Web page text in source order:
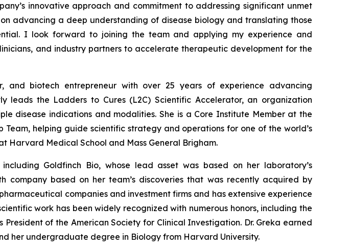
innovative approach and commitment to addressing significant unmet
advancing a deep understanding of disease biology and translating those
I look forward to joining the team and applying my experience and
and industry partners to accelerate therapeutic development for the
and biotech entrepreneur with over 25 years of experience advancing
leads the Ladders to Cures (L2C) Scientific Accelerator, an organization
disease indications and modalities. She is a Core Institute Member at the
helping guide scientific strategy and operations for one of the world’s
Harvard Medical School and Mass General Brigham.
Goldfinch Bio, whose lead asset was based on her laboratory’s
based on her team’s discoveries that was recently acquired by
companies and investment firms and has extensive experience
work has been widely recognized with numerous honors, including the
of the American Society for Clinical Investigation. Dr. Greka earned
her undergraduate degree in Biology from Harvard University.